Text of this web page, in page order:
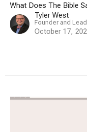
What Does The Bible
Tyler West
Founder and
October 17,